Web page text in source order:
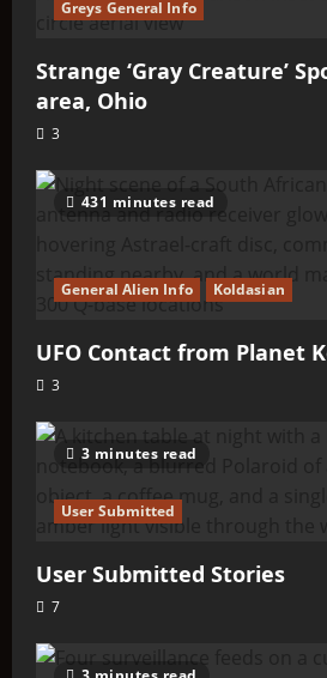
Greys General Info
Strange ‘Gray Creature’
area, Ohio
3
431 minutes read
General Alien Info Koldasian
UFO Contact from Planet
3
3 minutes read
User Submitted
User Submitted Stories
7